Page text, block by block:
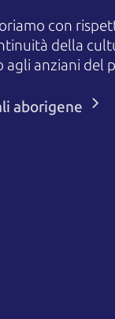
con
della
agli anziani del
aborigene